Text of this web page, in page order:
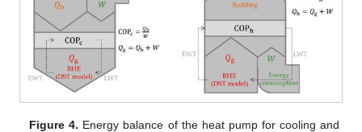
Figure 4. Energy balance of the heat pump for cooling and